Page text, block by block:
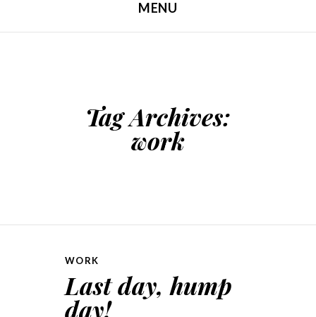
MENU
Tag Archives:
work
WORK
Last day, hump
day!